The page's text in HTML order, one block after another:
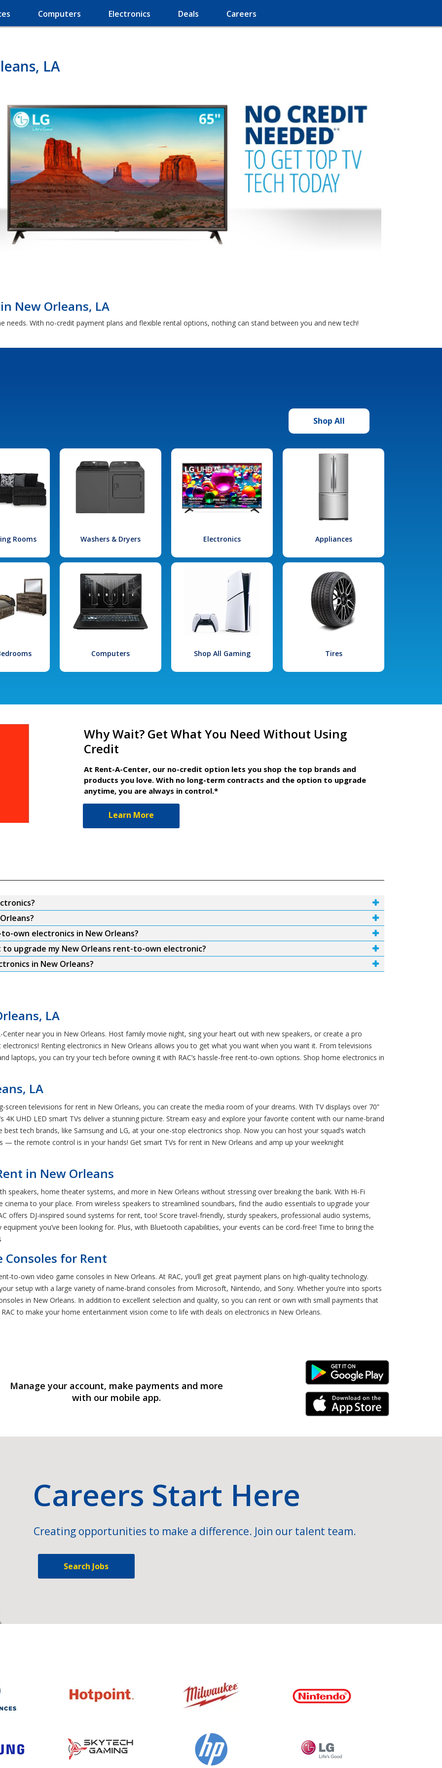
Computers Electronics Deals Careers
LA
New Orleans, LA
needs. With no-credit payment plans and flexible rental options, nothing can stand between you and new tech!
Shop All
Rooms Washers & Dryers Electronics Appliances
Computers Shop All Gaming Tires
Why Wait? Get What You Need Without Using
Credit
At Rent-A-Center, our no-credit option lets you shop the top brands and
products you love. With no long-term contracts and the option to upgrade
anytime, you are always in control.*
Learn More
own electronics in New Orleans?
upgrade my New Orleans rent-to-own electronic?
in New Orleans?
LA
near you in New Orleans. Host family movie night, sing your heart out with new speakers, or create a pro
Renting electronics in New Orleans allows you to get what you want when you want it. From televisions
laptops, you can try your tech before owning it with RAC’s hassle-free rent-to-own options. Shop home electronics in
LA
screen televisions for rent in New Orleans, you can create the media room of your dreams. With TV displays over 70”
4K UHD LED smart TVs deliver a stunning picture. Stream easy and explore your favorite content with our name-brand
best tech brands, like Samsung and LG, at your one-stop electronics shop. Now you can host your squad’s watch
the remote control is in your hands! Get smart TVs for rent in New Orleans and amp up your weeknight
in New Orleans
speakers, home theater systems, and more in New Orleans without stressing over breaking the bank. With Hi-Fi
to your place. From wireless speakers to streamlined soundbars, find the audio essentials to upgrade your
offers DJ-inspired sound systems for rent, too! Score travel-friendly, sturdy speakers, professional audio systems,
you’ve been looking for. Plus, with Bluetooth capabilities, your events can be cord-free! Time to bring the
Consoles for Rent
to-own video game consoles in New Orleans. At RAC, you’ll get great payment plans on high-quality technology.
setup with a large variety of name-brand consoles from Microsoft, Nintendo, and Sony. Whether you’re into sports
in New Orleans. In addition to excellent selection and quality, so you can rent or own with small payments that
to make your home entertainment vision come to life with deals on electronics in New Orleans.
Manage your account, make payments and more
with our mobile app.
Android Link
iPhone Link
Careers Start Here
Creating opportunities to make a difference. Join our talent team.
Search Jobs